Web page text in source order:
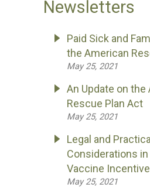
Newsletters
Paid Sick and
the American
May 25, 2021
An Update on the
Rescue Plan Act
May 25, 2021
Legal and Practical
Considerations
Vaccine
May 25, 2021